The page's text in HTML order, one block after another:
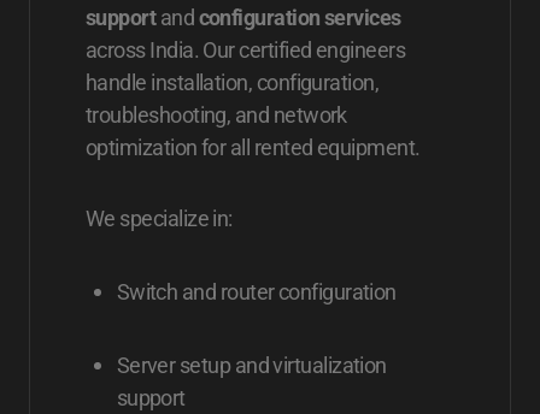
supportand configuration services
across India. Our certified engineers
handle installation, configuration,
troubleshooting, and network
optimization for all rented equipment.
We specialize in:
Switch and router configuration
Server setup and virtualization
support